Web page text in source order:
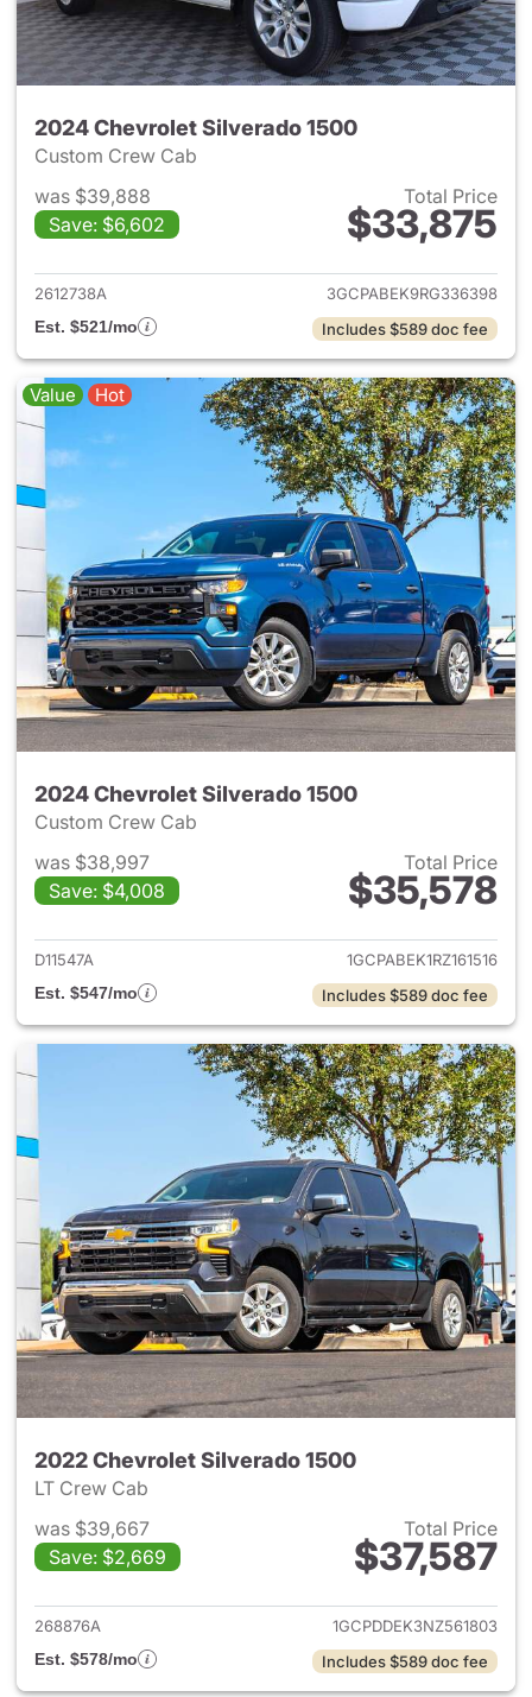
2024 Chevrolet Silverado 1500
Custom Crew Cab
was $39,888
Save: $6,602
Total Price
$33,875
View details for 2024
2612738A
3GCPABEK9RG336398
Est. $521/mo
Includes $589 doc fee
Value Hot
2024 Chevrolet Silverado 1500
Custom Crew Cab
was $38,997
Save: $4,008
Total Price
$35,578
View details for 2024
D11547A
1GCPABEK1RZ161516
Est. $547/mo
Includes $589 doc fee
2022 Chevrolet Silverado 1500
LT Crew Cab
was $39,667
Save: $2,669
Total Price
$37,587
View details for 2022
268876A
1GCPDDEK3NZ561803
Est. $578/mo
Includes $589 doc fee